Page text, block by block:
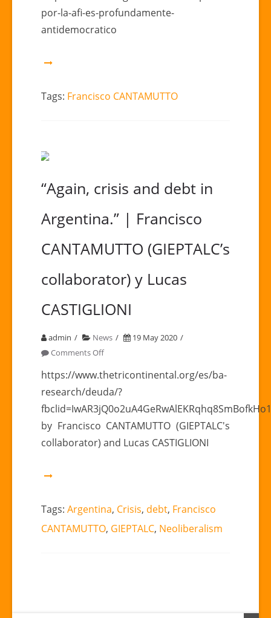
AFI
-
por-la-afi-es-profundamente-
antidemocratico
Tags: Francisco CANTAMUTTO
“Again, crisis and debt in
Argentina.” | Francisco
CANTAMUTTO (GIEPTALC’s
collaborator) y Lucas
CASTIGLIONI
admin News
19 May 2020
Comments Offon
crisis
and
debt
in
Argentina.”
y
https://www.thetricontinental.org/es/ba-
research/deuda/?
by Francisco CANTAMUTTO (GIEPTALC's
collaborator) and Lucas CASTIGLIONI
Tags: Argentina, Crisis, debt, Francisco
CANTAMUTTO, GIEPTALC, Neoliberalism